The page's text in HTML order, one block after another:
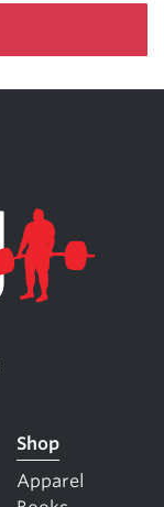
Shop
Apparel